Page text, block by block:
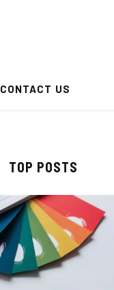
CONTACT US
TOP POSTS